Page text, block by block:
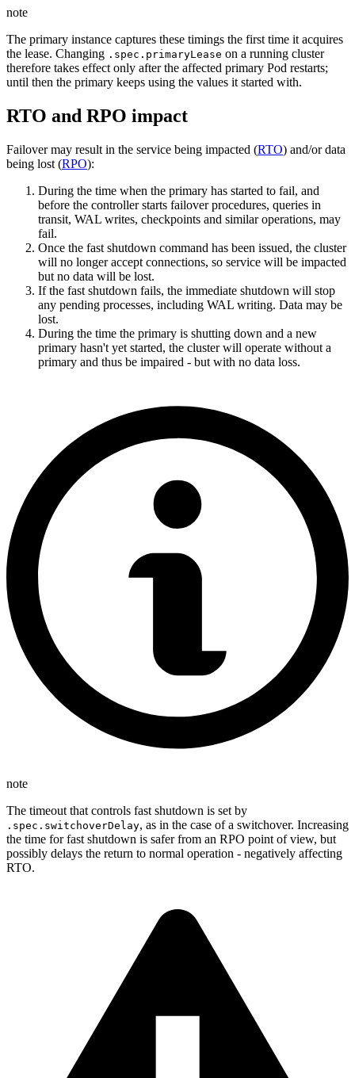
note
The primary instance captures these timings the first time it acquires
the lease. Changing .spec.primaryLease on a running cluster
therefore takes effect only after the affected primary Pod restarts;
until then the primary keeps using the values it started with.
RTO and RPO impact
Failover may result in the service being impacted (RTO) and/or data
being lost (RPO):
During the time when the primary has started to fail, and
before the controller starts failover procedures, queries in
transit, WAL writes, checkpoints and similar operations, may
fail.
Once the fast shutdown command has been issued, the cluster
will no longer accept connections, so service will be impacted
but no data will be lost.
If the fast shutdown fails, the immediate shutdown will stop
any pending processes, including WAL writing. Data may be
lost.
During the time the primary is shutting down and a new
primary hasn't yet started, the cluster will operate without a
primary and thus be impaired - but with no data loss.
note
The timeout that controls fast shutdown is set by
.spec.switchoverDelay, as in the case of a switchover. Increasing
the time for fast shutdown is safer from an RPO point of view, but
possibly delays the return to normal operation - negatively affecting
RTO.